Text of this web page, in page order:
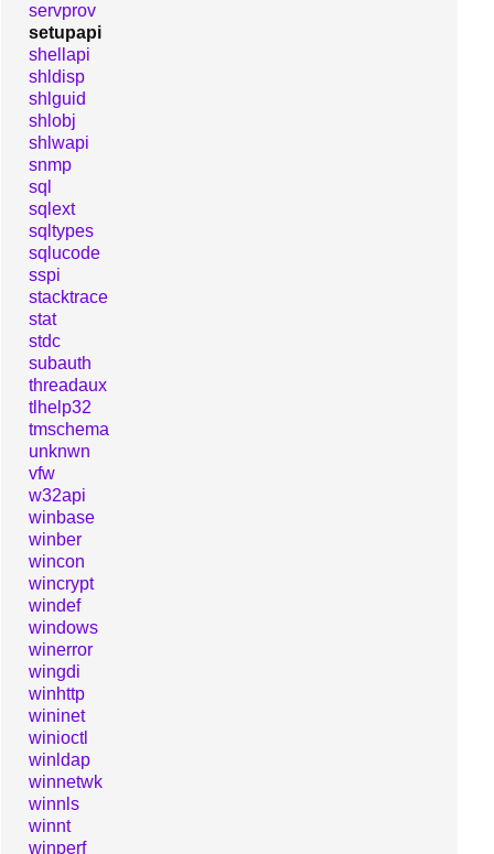
servprov
setupapi
shellapi
shldisp
shlguid
shlobj
shlwapi
snmp
sql
sqlext
sqltypes
sqlucode
sspi
stacktrace
stat
stdc
subauth
threadaux
tlhelp32
tmschema
unknwn
vfw
w32api
winbase
winber
wincon
wincrypt
windef
windows
winerror
wingdi
winhttp
wininet
winioctl
winldap
winnetwk
winnls
winnt
winperf